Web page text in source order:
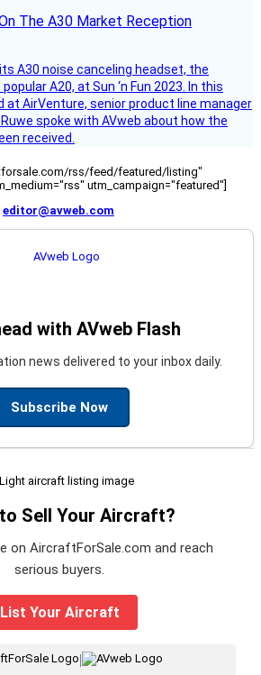
The A30 Market Reception
A30 noise canceling headset, the
A20, at Sun ‘n Fun 2023. In this
at AirVenture, senior product line manager
spoke with AVweb about how the
received.
rss/feed/featured/listing"
utm_campaign="featured"]
editor@avweb.com
with AVweb Flash
news delivered to your inbox daily.
Subscribe Now
Sell Your Aircraft?
on AircraftForSale.com and reach
serious buyers.
List Your Aircraft
|